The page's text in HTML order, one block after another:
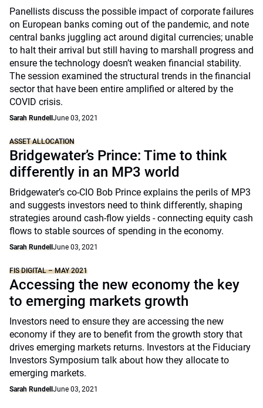
Panellists discuss the possible impact of corporate failures
on European banks coming out of the pandemic, and note
central banks juggling act around digital currencies; unable
to halt their arrival but still having to marshall progress and
ensure the technology doesn’t weaken financial stability.
The session examined the structural trends in the financial
sector that have been entire amplified or altered by the
COVID crisis.
Sarah Rundell June 03, 2021
ASSET ALLOCATION
Bridgewater’s Prince: Time to think
differently in an MP3 world
Bridgewater’s co-CIO Bob Prince explains the perils of MP3
and suggests investors need to think differently, shaping
strategies around cash-flow yields - connecting equity cash
flows to stable sources of spending in the economy.
Sarah Rundell June 03, 2021
FIS DIGITAL – MAY 2021
Accessing the new economy the key
to emerging markets growth
Investors need to ensure they are accessing the new
economy if they are to benefit from the growth story that
drives emerging markets returns. Investors at the Fiduciary
Investors Symposium talk about how they allocate to
emerging markets.
Sarah Rundell June 03, 2021